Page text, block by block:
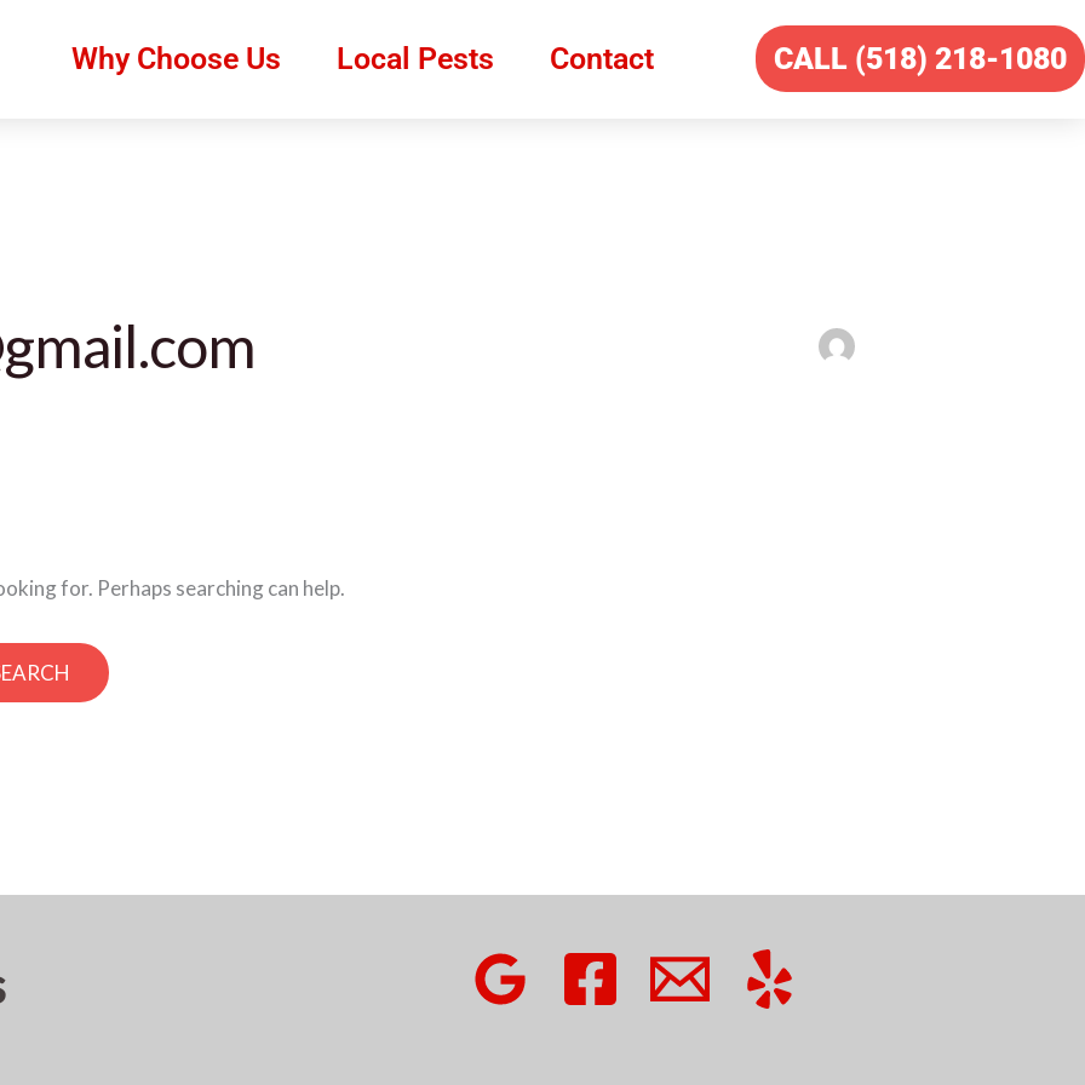
Why Choose Us Local Pests Contact CALL (518) 218-1080
for. Perhaps searching can help.